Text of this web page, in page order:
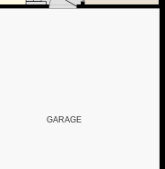
GARAGE